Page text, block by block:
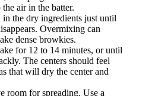
air in the batter.
the dry ingredients just until
Overmixing can
dense browkies.
for 12 to 14 minutes, or until
The centers should feel
that will dry the center and
room for spreading. Use a